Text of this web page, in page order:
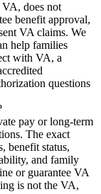
does not
benefit approval,
VA claims. We
help families
with VA, a
questions
pay or long-term
The exact
benefit status,
and family
or guarantee VA
is not the VA,